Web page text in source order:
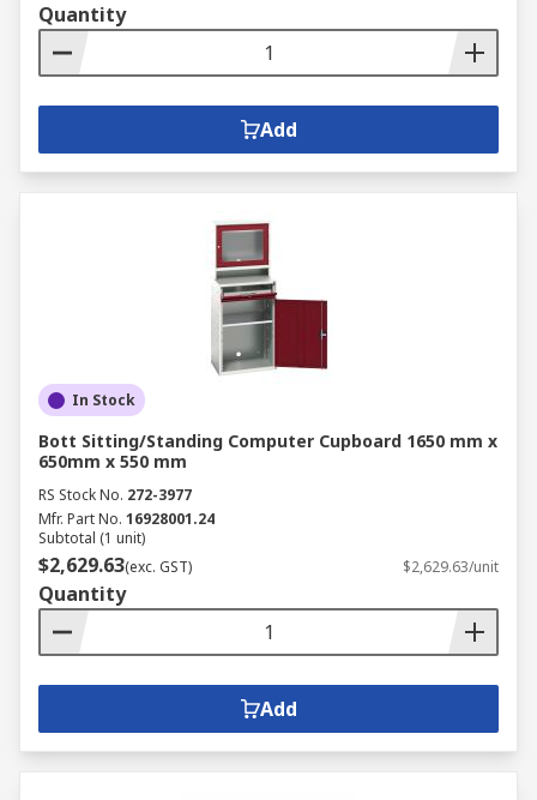
Quantity
Add
In Stock
Bott Sitting/Standing Computer Cupboard 1650 mm x
650mm x 550 mm
RS Stock No. 272-3977
Mfr. Part No. 16928001.24
Subtotal (1 unit)
$2,629.63(exc. GST) $2,629.63/unit
Quantity
Add